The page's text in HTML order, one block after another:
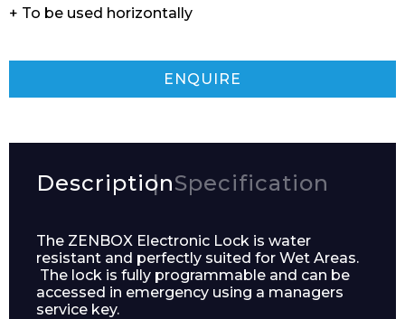
+ To be used horizontally
ENQUIRE
DescriptionSpecification
The ZENBOX Electronic Lock is water
resistant and perfectly suited for Wet Areas.
The lock is fully programmable and can be
accessed in emergency using a managers
service key.